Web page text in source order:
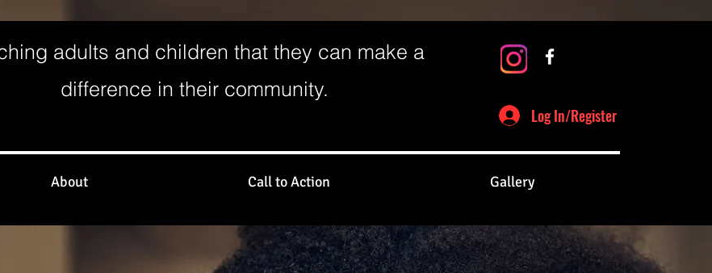
adults and children that they can make a
difference in their community.
Log In/Register
About Call to Action Gallery